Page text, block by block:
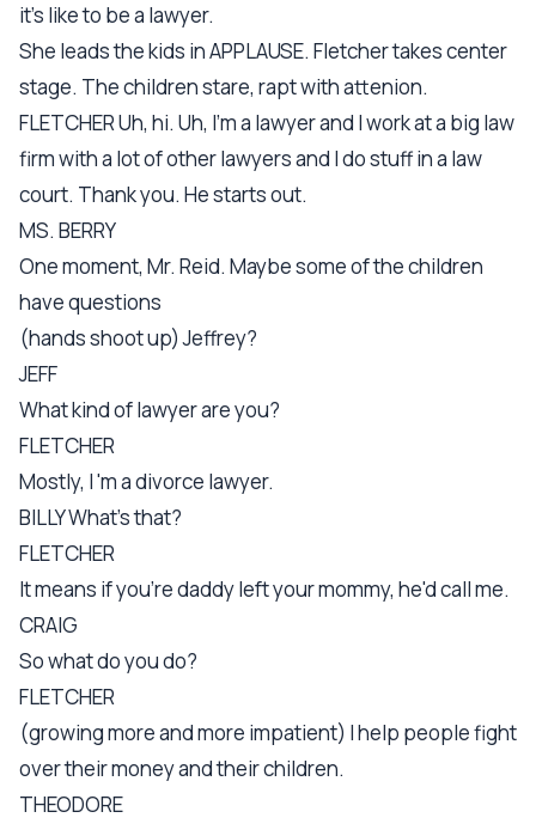
it's like to be a lawyer.
She leads the kids in APPLAUSE. Fletcher takes center
stage. The children stare, rapt with attenion.
FLETCHER Uh, hi. Uh, I'm a lawyer and I work at a big law
firm with a lot of other lawyers and I do stuff in a law
court. Thank you. He starts out.
MS. BERRY
One moment, Mr. Reid. Maybe some of the children
have questions
(hands shoot up) Jeffrey?
JEFF
What kind of lawyer are you?
FLETCHER
Mostly, I 'm a divorce lawyer.
BILLY What's that?
FLETCHER
It means if you're daddy left your mommy, he'd call me.
CRAIG
So what do you do?
FLETCHER
(growing more and more impatient) I help people fight
over their money and their children.
THEODORE